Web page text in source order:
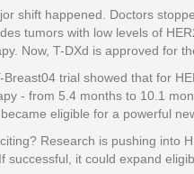
shift happened. Doctors
tumors with low levels of
Now, T-DXd is approved for
Breast04 trial showed that for
- from 5.4 months to 10.1
eligible for a powerful
Research is pushing into
successful, it could expand